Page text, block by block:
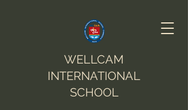
WELLCAM
INTERNATIONAL
SCHOOL